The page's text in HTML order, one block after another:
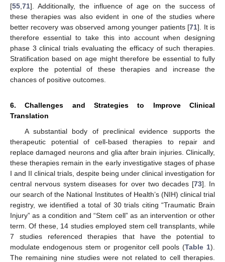
[55 71]. Additionally, the influence of age on the success of
these therapies was also evident in one of the studies where
better recovery was observed among younger patients [71]. It is
therefore essential to take this into account when designing
phase 3 clinical trials evaluating the efficacy of such therapies.
Stratification based on age might therefore be essential to fully
explore the potential of these therapies and increase the
chances of positive outcomes.
6. Challenges and Strategies to Improve Clinical
Translation
A substantial body of preclinical evidence supports the
therapeutic potential of cell-based therapies to repair and
replace damaged neurons and glia after brain injuries. Clinically,
these therapies remain in the early investigative stages of phase
I and II clinical trials, despite being under clinical investigation for
central nervous system diseases for over two decades [73]. In
our search of the National Institutes of Health’s (NIH) clinical trial
registry, we identified a total of 30 trials citing “Traumatic Brain
Injury” as a condition and “Stem cell” as an intervention or other
term. Of these, 14 studies employed stem cell transplants, while
7 studies referenced therapies that have the potential to
modulate endogenous stem or progenitor cell pools (Table 1).
The remaining nine studies were not related to cell therapies.